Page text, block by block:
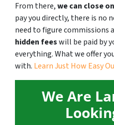
From there,we can close
pay you directly, there is no
need to figure commissions
hidden feeswill be paid by
everything. What we offer
with. Learn Just How Easy
We Are